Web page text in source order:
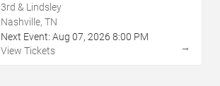
3rd & Lindsley
Nashville, TN
Next Event: Aug 07, 2026 8:00 PM
View Tickets
→